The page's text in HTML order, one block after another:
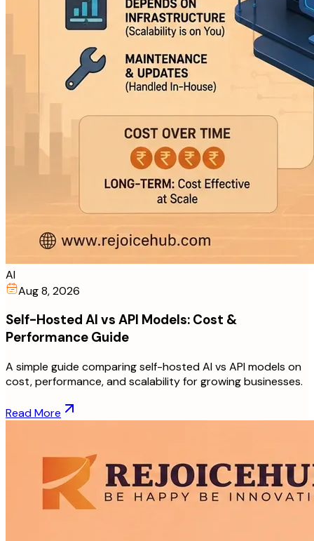
AI
Aug 8, 2026
Self-Hosted AI vs API Models: Cost &
Performance Guide
A simple guide comparing self-hosted AI vs API models on
cost, performance, and scalability for growing businesses.
Read More